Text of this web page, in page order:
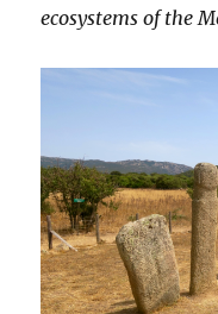
ecosystems of the